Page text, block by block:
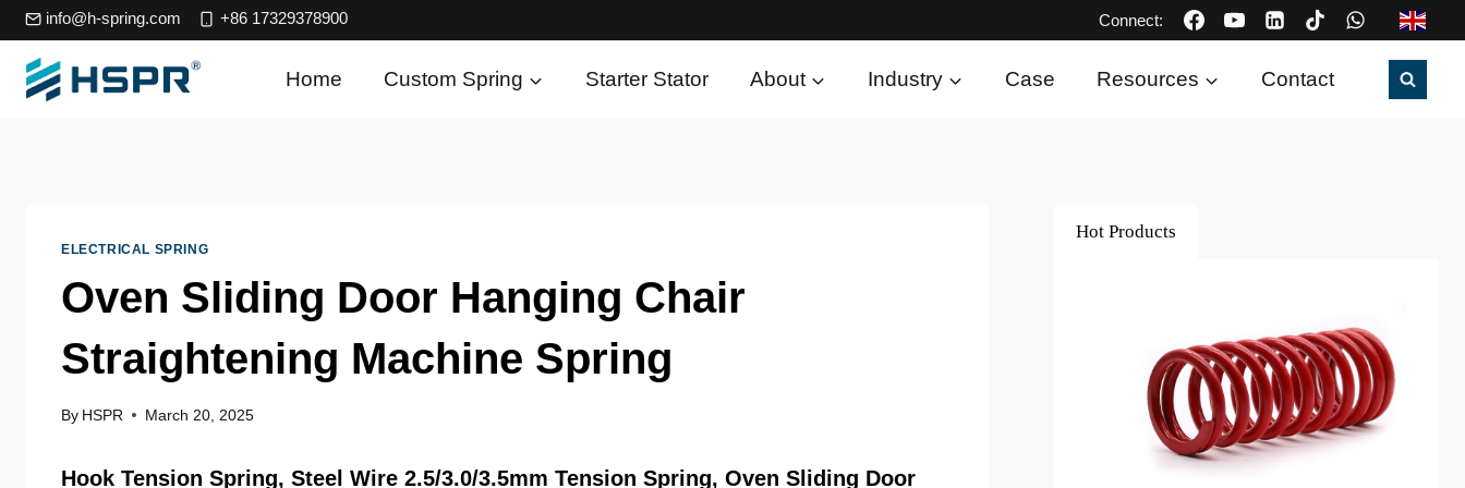
Skip
to
content
info@h-spring.com +86 17329378900 Connect:
Home Custom Spring Starter Stator About Industry Case Resources Contact
ELECTRICAL SPRING
Oven Sliding Door Hanging Chair
Straightening Machine Spring
By HSPR March 20, 2025
Hook Tension Spring, Steel Wire 2.5/3.0/3.5mm Tension Spring, Oven Sliding Door
Hot Products